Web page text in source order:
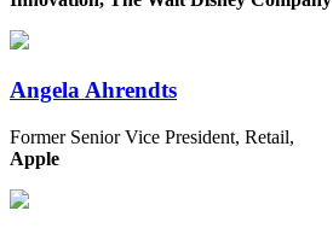
Angela Ahrendts
Former Senior Vice President, Retail,
Apple